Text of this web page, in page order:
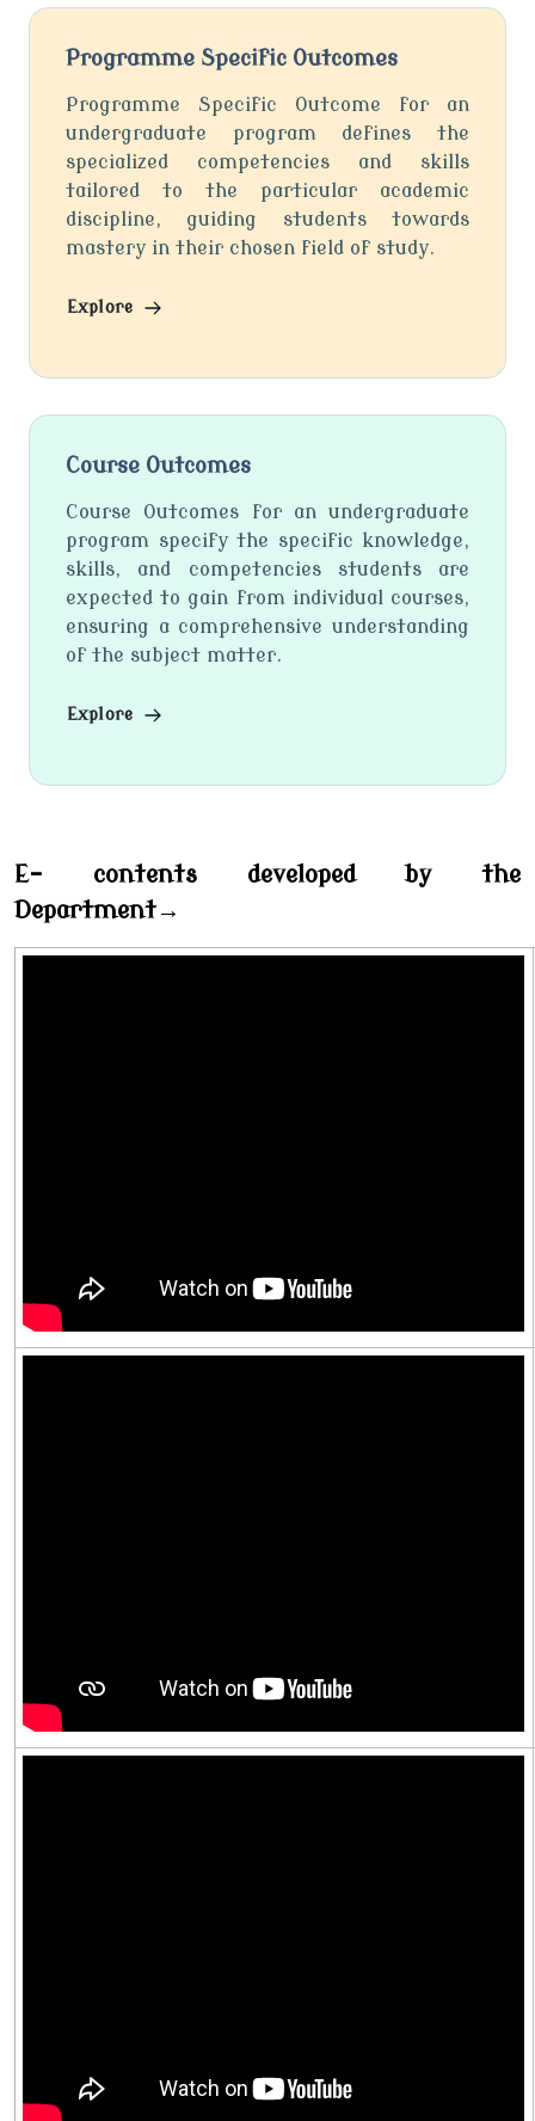
Programme Specific Outcomes
Programme Specific Outcome for an
undergraduate program defines the
specialized competencies and skills
tailored to the particular academic
discipline, guiding students towards
mastery in their chosen field of study.
Explore
Course Outcomes
Course Outcomes for an undergraduate
program specify the specific knowledge,
skills, and competencies students are
expected to gain from individual courses,
ensuring a comprehensive understanding
of the subject matter.
Explore
E- contents developed by the
Department→